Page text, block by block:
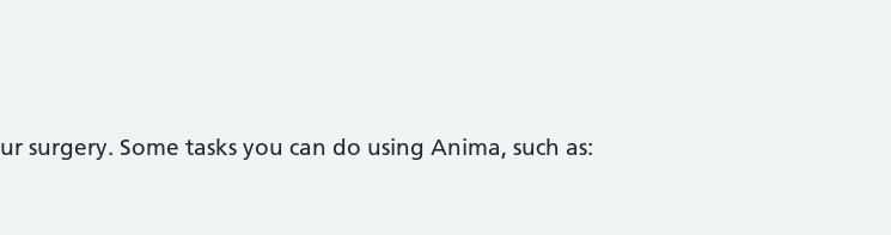
Some tasks you can do using Anima, such as: